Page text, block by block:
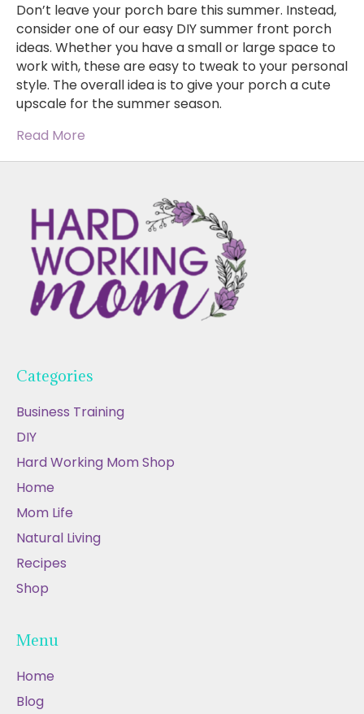
Don’t leave your porch bare this summer. Instead,
consider one of our easy DIY summer front porch
ideas. Whether you have a small or large space to
work with, these are easy to tweak to your personal
style. The overall idea is to give your porch a cute
upscale for the summer season.
Read More
Categories
Business Training
DIY
Hard Working Mom Shop
Home
Mom Life
Natural Living
Recipes
Shop
Menu
Home
Blog